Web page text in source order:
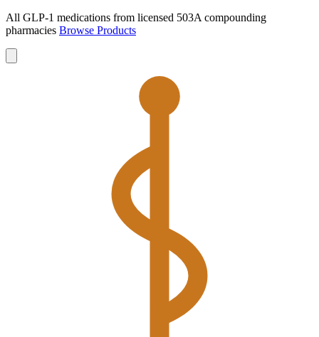
All GLP-1 medications from licensed 503A compounding
pharmacies Browse Products